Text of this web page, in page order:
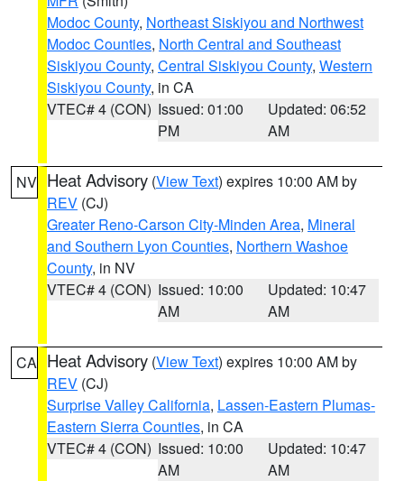
Modoc County, Northeast Siskiyou and Northwest
Modoc Counties, North Central and Southeast
Siskiyou County, Central Siskiyou County, Western
Siskiyou County, in CA
VTEC# 4 (CON) Issued: 01:00
PM
Updated: 06:52
AM
NV Heat Advisory (View Text) expires 10:00 AM by
REV (CJ)
Greater Reno-Carson City-Minden Area, Mineral
and Southern Lyon Counties, Northern Washoe
County, in NV
VTEC# 4 (CON) Issued: 10:00
AM
Updated: 10:47
AM
CA Heat Advisory (View Text) expires 10:00 AM by
REV (CJ)
Surprise Valley California, Lassen-Eastern Plumas-
Eastern Sierra Counties, in CA
VTEC# 4 (CON) Issued: 10:00
AM
Updated: 10:47
AM